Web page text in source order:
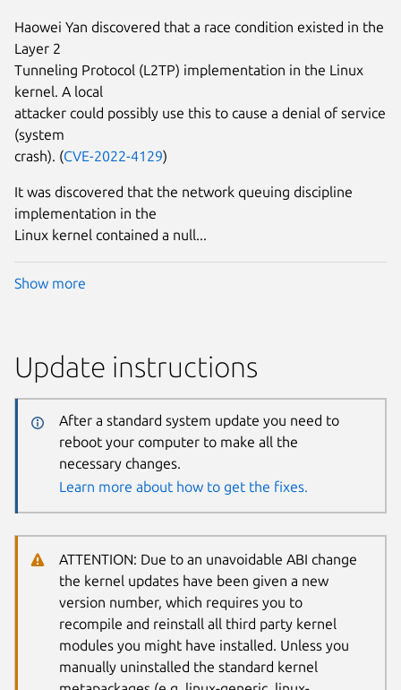
Haowei Yan discovered that a race condition existed in the
Layer 2
Tunneling Protocol (L2TP) implementation in the Linux
kernel. A local
attacker could possibly use this to cause a denial of service
(system
crash). (CVE-2022-4129)
It was discovered that the network queuing discipline
implementation in the
Linux kernel contained a null...
Show more
Update instructions
After a standard system update you need to
reboot your computer to make all the
necessary changes.
Learn more about how to get the fixes.
ATTENTION: Due to an unavoidable ABI change
the kernel updates have been given a new
version number, which requires you to
recompile and reinstall all third party kernel
modules you might have installed. Unless you
manually uninstalled the standard kernel